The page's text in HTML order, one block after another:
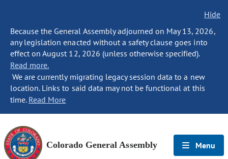
Hide
Because the General Assembly adjourned on May 13, 2026,
any legislation enacted without a safety clause goes into
effect on August 12, 2026 (unless otherwise specified).
Read more.
We are currently migrating legacy session data to a new
location. Links to said data may not be functional at this
time. Read More
Colorado General Assembly Menu